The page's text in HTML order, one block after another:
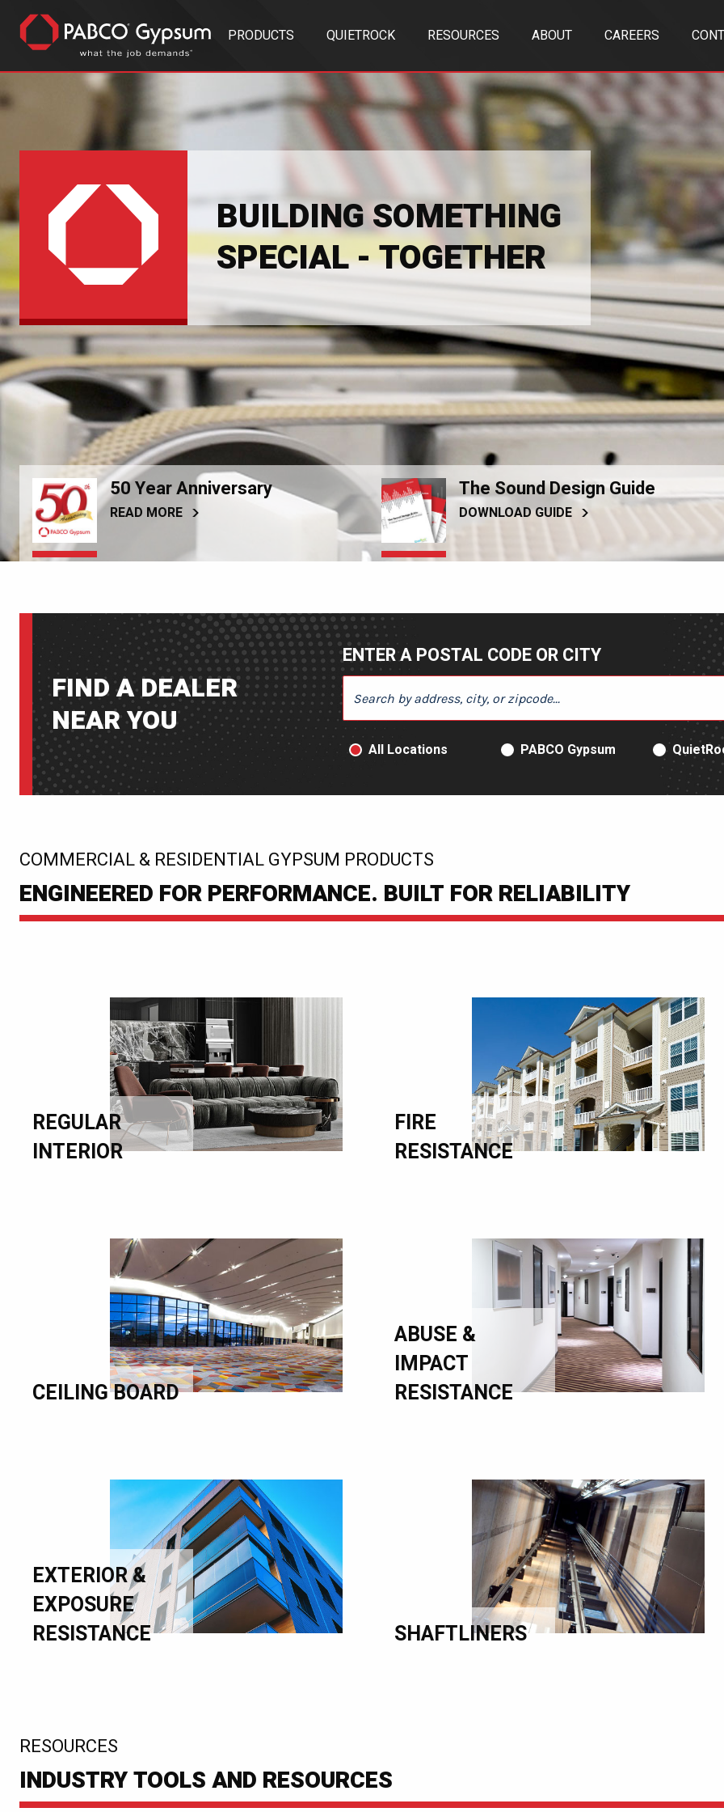
PRODUCTS QUIETROCK RESOURCES ABOUT CAREERS
BUILDING SOMETHING
SPECIAL - TOGETHER
50 Year Anniversary
READ MORE
The Sound Design Guide
DOWNLOAD GUIDE
FIND A DEALER
NEAR YOU
ENTER A POSTAL CODE OR CITY
ENTER A POSTAL CODE OR CITY
PRODUCT TYPE
All Locations PABCO Gypsum
COMMERCIAL & RESIDENTIAL GYPSUM PRODUCTS
:
ENGINEERED FOR PERFORMANCE. BUILT FOR RELIABILITY
REGULAR
INTERIOR
FIRE
RESISTANCE
CEILING BOARD
ABUSE &
IMPACT
RESISTANCE
EXTERIOR &
EXPOSURE
RESISTANCE
SHAFTLINERS
RESOURCES
INDUSTRY TOOLS AND RESOURCES